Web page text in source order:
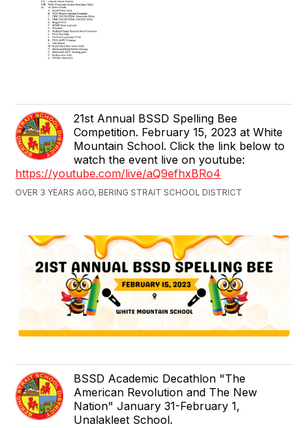
21st Annual BSSD Spelling Bee
Competition. February 15, 2023 at White
Mountain School. Click the link below to
watch the event live on youtube:
https://youtube.com/live/aQ9efhxBRo4
OVER 3 YEARS AGO, BERING STRAIT SCHOOL DISTRICT
BSSD Academic Decathlon "The
American Revolution and The New
Nation" January 31-February 1,
Unalakleet School.